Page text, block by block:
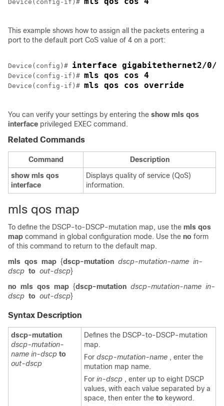
Device(config-if)#
This example shows how to assign all the packets entering a
port to the default port CoS value of 4 on a port:
Device(config)# interface gigabitethernet2/0/1
Device(config-if)# mls qos cos 4
Device(config-if)# mls qos cos override
You can verify your settings by entering the show mls qos
interface privileged EXEC command.
Related Commands
Command
Description
show mls qos
interface
Displays quality of service (QoS)
information.
mls qos map
To define the DSCP-to-DSCP-mutation map, use the mls qos
map command in global configuration mode. Use the no form
of this command to return to the default map.
mls qos map {dscp-mutation dscp-mutation-name in-
dscp to out-dscp}
no mls qos map {dscp-mutation dscp-mutation-name in-
dscp to out-dscp}
Syntax Description
dscp-mutation
dscp-mutation-
name in-dscp to
out-dscp
Defines the DSCP-to-DSCP-mutation
map.
For dscp-mutation-name , enter the
mutation map name.
For in-dscp , enter up to eight DSCP
values, with each value separated by a
space, then enter the to keyword.